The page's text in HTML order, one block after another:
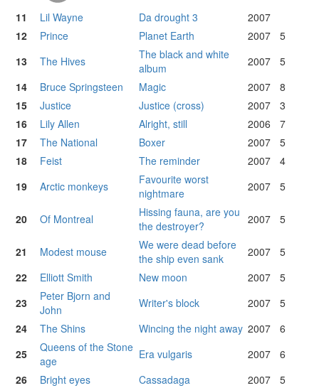
11 Lil Wayne Da drought 3
2007
12
Prince Planet Earth 2007
5
13
The Hives
The black and white
album
2007
5
14
Bruce Springsteen Magic 2007
8
15
Justice Justice (cross) 2007
3
16
Lily Allen Alright, still 2006
7
17
The National Boxer 2007
5
18
Feist The reminder 2007
4
19
Arctic monkeys
Favourite worst
nightmare
2007 5
20 Of Montreal
Hissing fauna, are you
the destroyer?
2007 5
21 Modest mouse
We were dead before
the ship even sank
2007
5
22
Elliott Smith New moon 2007
5
23
Peter Bjorn and
John
Writer's block 2007
5
24
The Shins Wincing the night away 2007
6
25
Queens of the Stone
age
Era vulgaris 2007
6
26
Bright eyes Cassadaga 2007
5